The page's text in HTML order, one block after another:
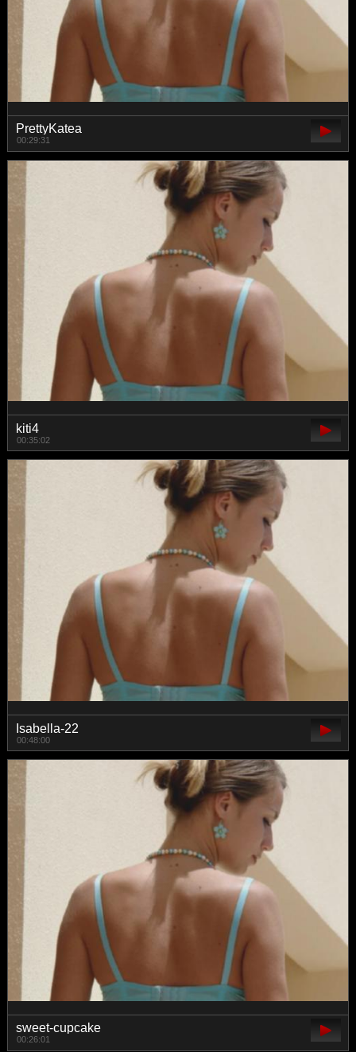
PrettyKatea
00:29:31
kiti4
00:35:02
Isabella-22
00:48:00
sweet-cupcake
00:26:01